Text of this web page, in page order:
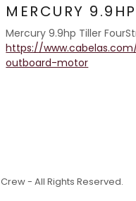
MERCURY
Mercury 9.9hp Tiller
https://
outboard-motor
- All Rights Reserved.